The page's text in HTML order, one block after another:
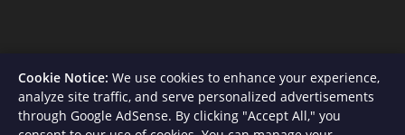
Cookie Notice: We use cookies to enhance your experience,
analyze site traffic, and serve personalized advertisements
through Google AdSense. By clicking "Accept All," you